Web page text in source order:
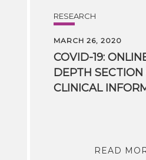
RESEARCH
MARCH 26, 2020
COVID-19:
DEPTH SECTION
CLINICAL
READ